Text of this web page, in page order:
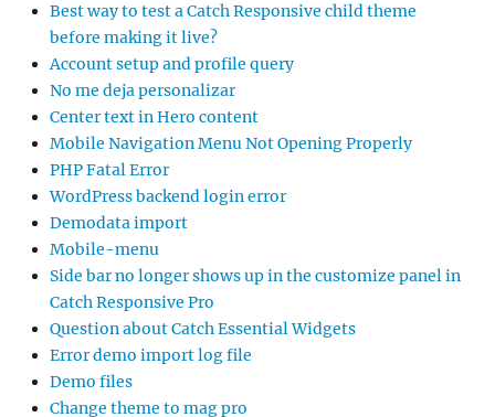
Best way to test a Catch Responsive child theme
before making it live?
Account setup and profile query
No me deja personalizar
Center text in Hero content
Mobile Navigation Menu Not Opening Properly
PHP Fatal Error
WordPress backend login error
Demodata import
Mobile-menu
Side bar no longer shows up in the customize panel in
Catch Responsive Pro
Question about Catch Essential Widgets
Error demo import log file
Demo files
Change theme to mag pro